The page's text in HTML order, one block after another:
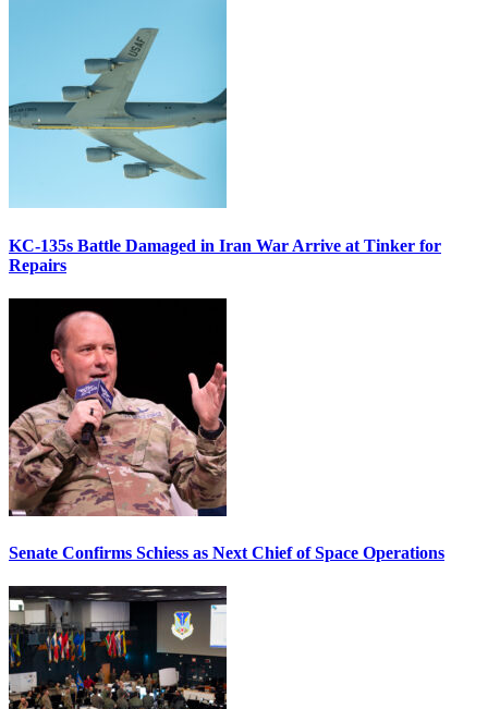
KC-135s Battle Damaged in Iran War Arrive at Tinker for
Repairs
Senate Confirms Schiess as Next Chief of Space Operations